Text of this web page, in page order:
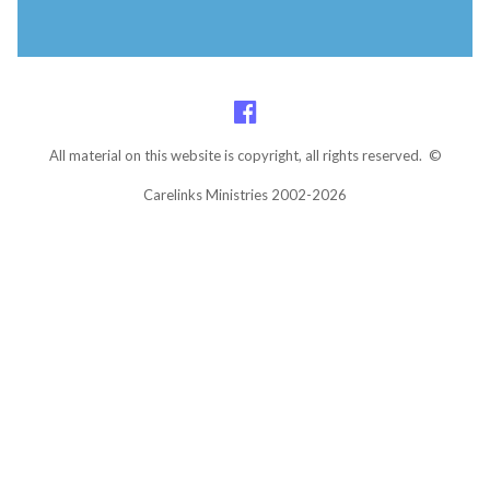
All material on this website is copyright, all rights reserved. ©
Carelinks Ministries 2002-2026